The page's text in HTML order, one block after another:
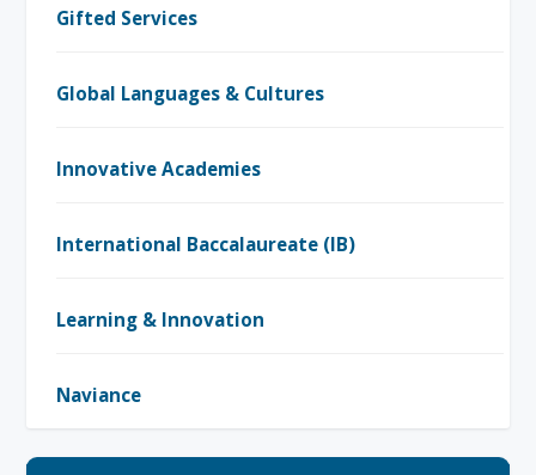
Gifted Services
Global Languages & Cultures
Innovative Academies
International Baccalaureate (IB)
Learning & Innovation
Naviance